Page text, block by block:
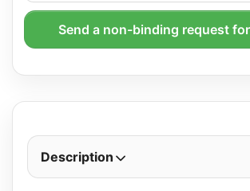
Send a non-binding request
Description